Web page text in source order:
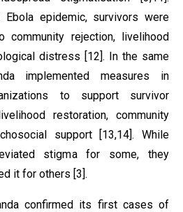
Ebola epidemic, survivors were
community rejection, livelihood
distress [12]. In the same
implemented measures in
to support survivor
restoration, community
support [13,14]. While
stigma for some, they
it for others [3].
confirmed its first cases of